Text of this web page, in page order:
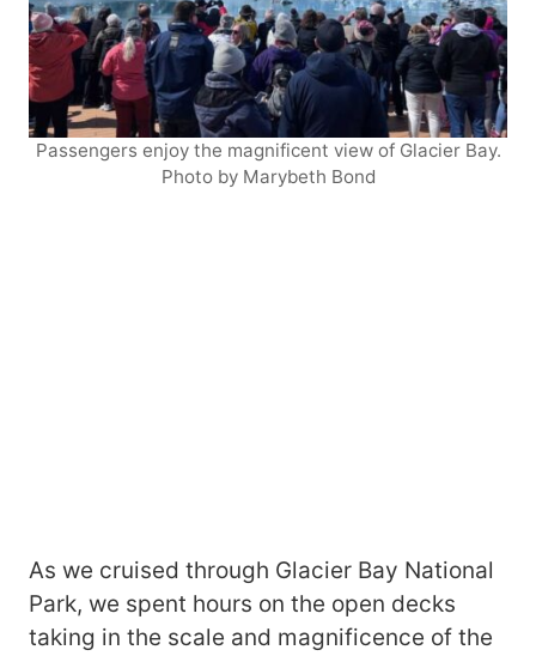
Passengers enjoy the magnificent view of Glacier Bay.
Photo by Marybeth Bond
As we cruised through Glacier Bay National
Park, we spent hours on the open decks
taking in the scale and magnificence of the